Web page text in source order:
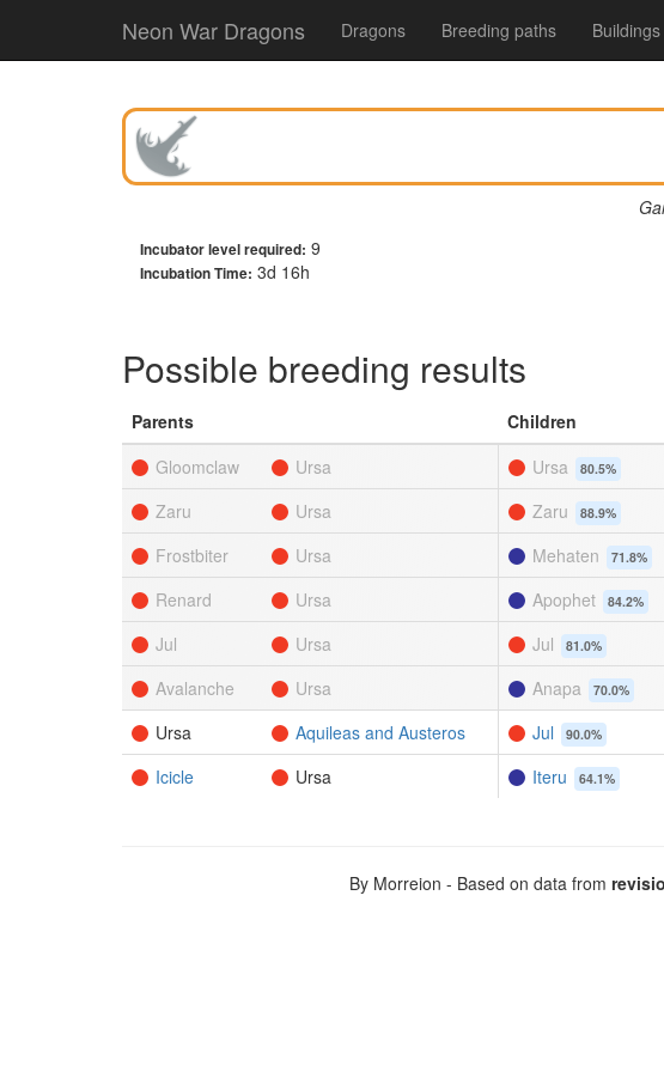
Neon War Dragons Dragons Breeding paths Buildings
Incubator level required: 9
Incubation Time: 3d 16h
Possible breeding results
Parents
Children
Gloomclaw
Ursa Ursa 80.5%
Zaru Ursa Zaru 88.9%
Frostbiter Ursa Mehaten 71.8%
Renard Ursa Apophet 84.2%
Jul Ursa Jul 81.0%
Avalanche Ursa Anapa 70.0%
Ursa Aquileas and Austeros Jul 90.0%
Icicle Ursa Iteru 64.1%
By Morreion - Based on data from